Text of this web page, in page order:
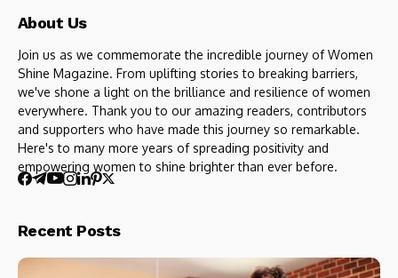
About Us
Join us as we commemorate the incredible journey of Women
Shine Magazine. From uplifting stories to breaking barriers,
we've shone a light on the brilliance and resilience of women
everywhere. Thank you to our amazing readers, contributors
and supporters who have made this journey so remarkable.
Here's to many more years of spreading positivity and
empowering women to shine brighter than ever before.
Recent Posts